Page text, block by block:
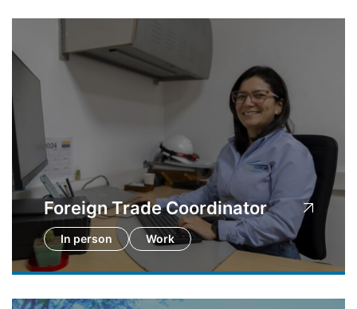
Foreign Trade Coordinator
In person Work